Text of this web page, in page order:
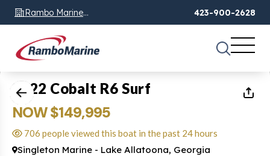
Rambo Marine
Chattanooga, TN
423-900-2628
1of33
2022 Cobalt R6 Surf
NOW $149,995
706 people viewed this boat in the past 24 hours
Singleton Marine - Lake Allatoona, Georgia